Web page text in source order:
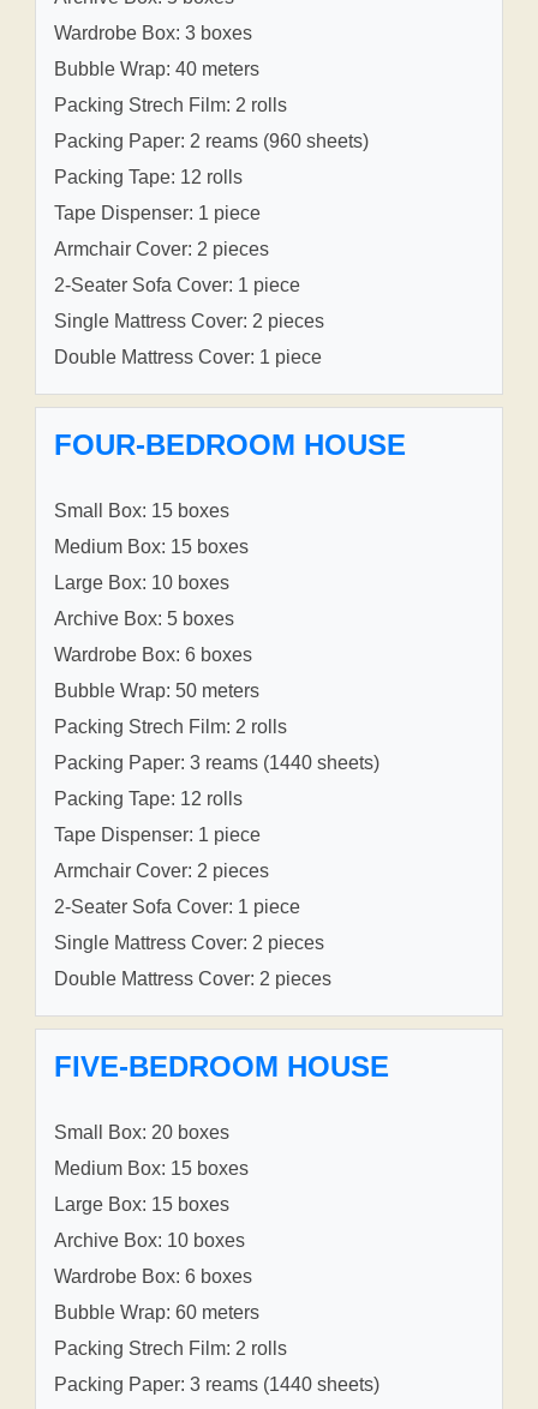
Wardrobe Box: 3 boxes
Bubble Wrap: 40 meters
Packing Strech Film: 2 rolls
Packing Paper: 2 reams (960 sheets)
Packing Tape: 12 rolls
Tape Dispenser: 1 piece
Armchair Cover: 2 pieces
2-Seater Sofa Cover: 1 piece
Single Mattress Cover: 2 pieces
Double Mattress Cover: 1 piece
FOUR-BEDROOM HOUSE
Small Box: 15 boxes
Medium Box: 15 boxes
Large Box: 10 boxes
Archive Box: 5 boxes
Wardrobe Box: 6 boxes
Bubble Wrap: 50 meters
Packing Strech Film: 2 rolls
Packing Paper: 3 reams (1440 sheets)
Packing Tape: 12 rolls
Tape Dispenser: 1 piece
Armchair Cover: 2 pieces
2-Seater Sofa Cover: 1 piece
Single Mattress Cover: 2 pieces
Double Mattress Cover: 2 pieces
FIVE-BEDROOM HOUSE
Small Box: 20 boxes
Medium Box: 15 boxes
Large Box: 15 boxes
Archive Box: 10 boxes
Wardrobe Box: 6 boxes
Bubble Wrap: 60 meters
Packing Strech Film: 2 rolls
Packing Paper: 3 reams (1440 sheets)